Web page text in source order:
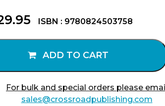
ISBN : 9780824503758
ADD TO CART
For bulk and special orders please
sales@crossroadpublishing.com